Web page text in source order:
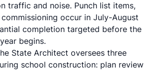
traffic and noise. Punch list items,
occur in July-August
completion targeted before the
begins.
State Architect oversees three
school construction: plan review